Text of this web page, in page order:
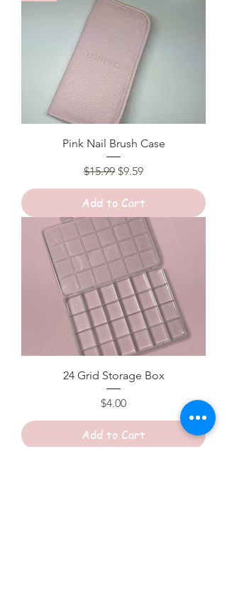
Pink Nail Brush Case
Regular Price
$15.99 Sale Price
$9.59
Add to Cart
24 Grid Storage Box
Price
$4.00
Add to Cart